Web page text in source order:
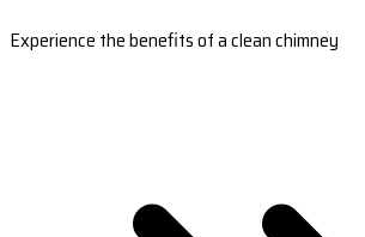
Experience the benefits of a clean chimney